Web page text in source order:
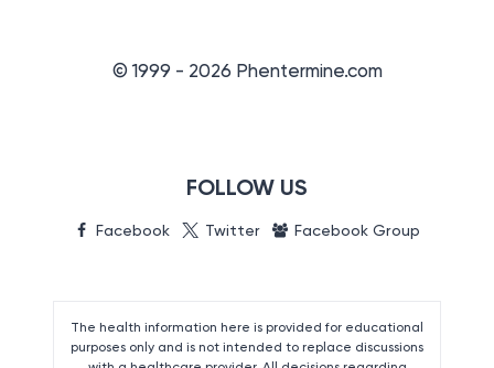
© 1999 - 2026 Phentermine.com
FOLLOW US
Facebook Twitter Facebook Group
The health information here is provided for educational
purposes only and is not intended to replace discussions